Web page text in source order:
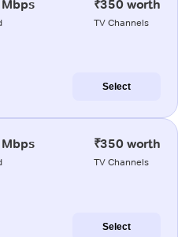
₹350 worth
TV Channels
Select
₹350 worth
TV Channels
Select